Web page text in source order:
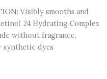
Visibly smooths and
24 Hydrating Complex
without fragrance,
synthetic dyes